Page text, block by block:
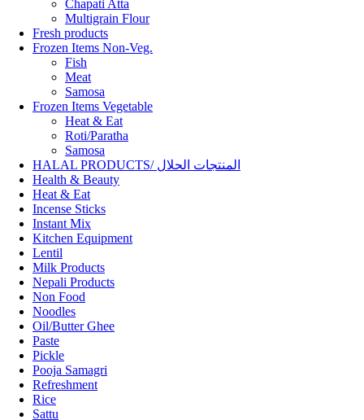
Chapati Atta
Multigrain Flour
Fresh products
Frozen Items Non-Veg.
Fish
Meat
Samosa
Frozen Items Vegetable
Heat & Eat
Roti/Paratha
Samosa
HALAL PRODUCTS/ المنتجات الحلال
Health & Beauty
Heat & Eat
Incense Sticks
Instant Mix
Kitchen Equipment
Lentil
Milk Products
Nepali Products
Non Food
Noodles
Oil/Butter Ghee
Paste
Pickle
Pooja Samagri
Refreshment
Rice
Sattu